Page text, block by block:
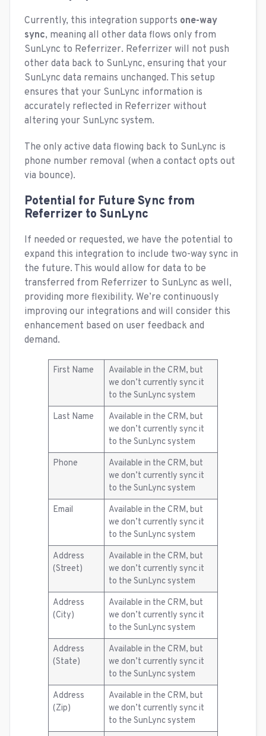
Currently, this integration supports one-way
sync, meaning all other data flows only from
SunLync to Referrizer. Referrizer will not push
other data back to SunLync, ensuring that your
SunLync data remains unchanged. This setup
ensures that your SunLync information is
accurately reflected in Referrizer without
altering your SunLync system.
The only active data flowing back to SunLync is
phone number removal (when a contact opts out
via bounce).
Potential for Future Sync from
Referrizer to SunLync
If needed or requested, we have the potential to
expand this integration to include two-way sync in
the future. This would allow for data to be
transferred from Referrizer to SunLync as well,
providing more flexibility. We’re continuously
improving our integrations and will consider this
enhancement based on user feedback and
demand.
First Name
Available in the CRM, but
we don’t currently sync it
to the SunLync system
Last Name
Available in the CRM, but
we don’t currently sync it
to the SunLync system
Phone
Available in the CRM, but
we don’t currently sync it
to the SunLync system
Email
Available in the CRM, but
we don’t currently sync it
to the SunLync system
Address
(Street)
Available in the CRM, but
we don’t currently sync it
to the SunLync system
Address
(City)
Available in the CRM, but
we don’t currently sync it
to the SunLync system
Address
(State)
Available in the CRM, but
we don’t currently sync it
to the SunLync system
Address
(Zip)
Available in the CRM, but
we don’t currently sync it
to the SunLync system